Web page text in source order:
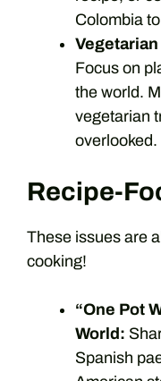
Colombia
Focus on
the world.
vegetarian
overlooked.
Recipe-
These issues are
cooking!
“One Pot
World:
Spanish